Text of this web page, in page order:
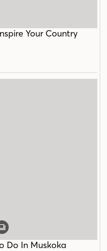
Your Country
GALLERY
Do In Muskoka